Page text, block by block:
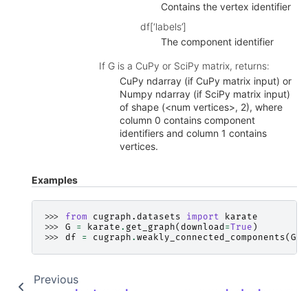
Contains the vertex identifier
df[‘labels’]
The component identifier
If G is a CuPy or SciPy matrix, returns:
CuPy ndarray (if CuPy matrix input) or
Numpy ndarray (if SciPy matrix input)
of shape (<num vertices>, 2), where
column 0 contains component
identifiers and column 1 contains
vertices.
Examples
>>> from cugraph.datasets import
karate
>>> G = karate . get_graph( download=True )
>>> df = cugraph . weakly_connected_components( G
Previous